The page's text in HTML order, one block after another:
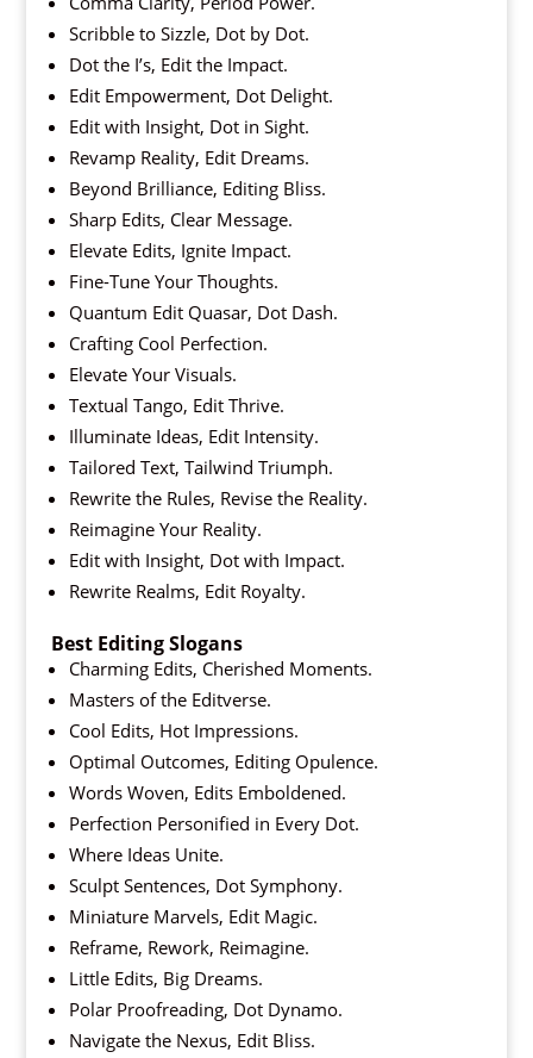
Scribble to Sizzle, Dot by Dot.
Dot the I’s, Edit the Impact.
Edit Empowerment, Dot Delight.
Edit with Insight, Dot in Sight.
Revamp Reality, Edit Dreams.
Beyond Brilliance, Editing Bliss.
Sharp Edits, Clear Message.
Elevate Edits, Ignite Impact.
Fine-Tune Your Thoughts.
Quantum Edit Quasar, Dot Dash.
Crafting Cool Perfection.
Elevate Your Visuals.
Textual Tango, Edit Thrive.
Illuminate Ideas, Edit Intensity.
Tailored Text, Tailwind Triumph.
Rewrite the Rules, Revise the Reality.
Reimagine Your Reality.
Edit with Insight, Dot with Impact.
Rewrite Realms, Edit Royalty.
Best Editing Slogans
Charming Edits, Cherished Moments.
Masters of the Editverse.
Cool Edits, Hot Impressions.
Optimal Outcomes, Editing Opulence.
Words Woven, Edits Emboldened.
Perfection Personified in Every Dot.
Where Ideas Unite.
Sculpt Sentences, Dot Symphony.
Miniature Marvels, Edit Magic.
Reframe, Rework, Reimagine.
Little Edits, Big Dreams.
Polar Proofreading, Dot Dynamo.
Navigate the Nexus, Edit Bliss.